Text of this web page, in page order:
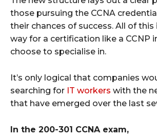
those pursuing the CCNA
their chances of success. All of
way for a certification like a CCNP
choose to specialise in.
It’s only logical that companies
searching for IT workers with the
that have emerged over the last
In the 200-301 CCNA exam,